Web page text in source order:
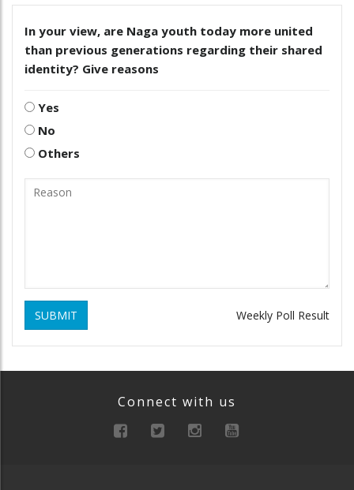
In your view, are Naga youth today more united
than previous generations regarding their shared
identity? Give reasons
Yes
No
Others
SUBMIT Weekly Poll Result
Connect with us